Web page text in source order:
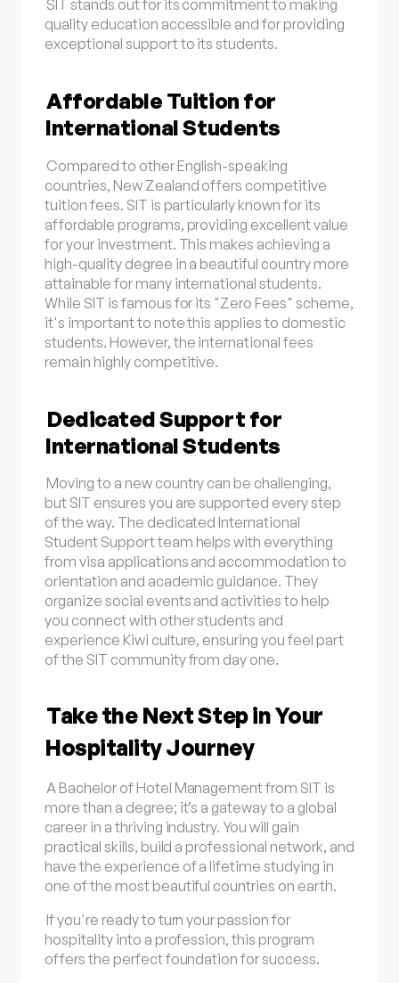
SIT stands out for its commitment to making
quality education accessible and for providing
exceptional support to its students.
Affordable Tuition for
International Students
Compared to other English-speaking
countries, New Zealand offers competitive
tuition fees. SIT is particularly known for its
affordable programs, providing excellent value
for your investment. This makes achieving a
high-quality degree in a beautiful country more
attainable for many international students.
While SIT is famous for its "Zero Fees" scheme,
it's important to note this applies to domestic
students. However, the international fees
remain highly competitive.
Dedicated Support for
International Students
Moving to a new country can be challenging,
but SIT ensures you are supported every step
of the way. The dedicated International
Student Support team helps with everything
from visa applications and accommodation to
orientation and academic guidance. They
organize social events and activities to help
you connect with other students and
experience Kiwi culture, ensuring you feel part
of the SIT community from day one.
Take the Next Step in Your
Hospitality Journey
A Bachelor of Hotel Management from SIT is
more than a degree; it’s a gateway to a global
career in a thriving industry. You will gain
practical skills, build a professional network, and
have the experience of a lifetime studying in
one of the most beautiful countries on earth.
If you're ready to turn your passion for
hospitality into a profession, this program
offers the perfect foundation for success.